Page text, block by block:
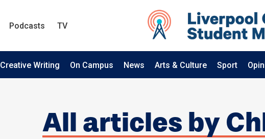
Podcasts TV
Creative Writing On Campus News Arts & Culture Sport
All articles by